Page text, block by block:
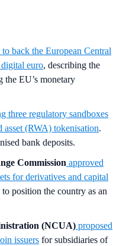
to back the European Central
euro, describing the
the EU’s monetary
three regulatory sandboxes
asset (RWA) tokenisation.
bank deposits.
Commission approved
for derivatives and capital
position the country as an
(NCUA) proposed
issuers for subsidiaries of